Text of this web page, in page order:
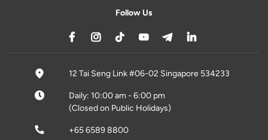
Follow Us
12 Tai Seng Link #06-02 Singapore 534233
Daily: 10:00 am - 6:00 pm
(Closed on Public Holidays)
+65 6589 8800